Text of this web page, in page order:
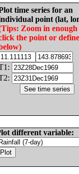
time series for an
point (lat,
Zoom in enough
the point or
different variable: